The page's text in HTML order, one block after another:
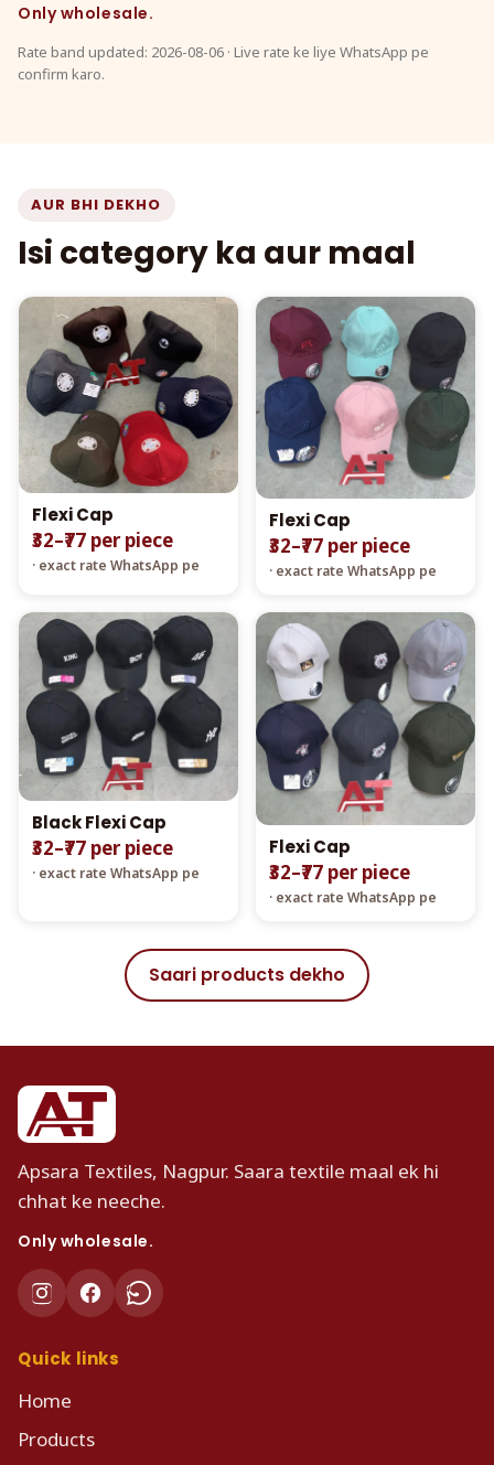
Only wholesale.
Rate band updated: 2026-08-06 · Live rate ke liye WhatsApp pe
confirm karo.
AUR BHI DEKHO
Isi category ka aur maal
Flexi Cap
₹32–₹77 per piece
· exact rate WhatsApp pe
Flexi Cap
₹32–₹77 per piece
· exact rate WhatsApp pe
Black Flexi Cap
₹32–₹77 per piece
· exact rate WhatsApp pe
Flexi Cap
₹32–₹77 per piece
· exact rate WhatsApp pe
Saari products dekho
Apsara Textiles, Nagpur. Saara textile maal ek hi
chhat ke neeche.
Only wholesale.
Quick links
Home
Products